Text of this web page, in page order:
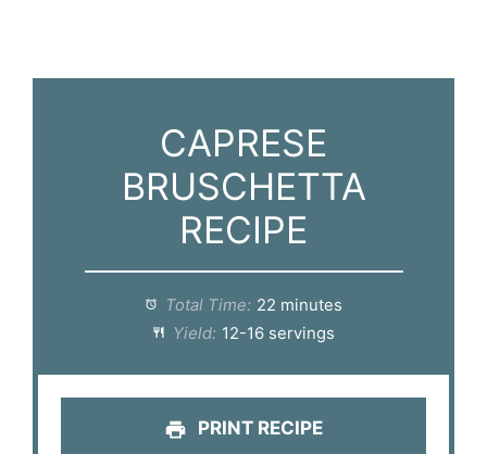
CAPRESE
BRUSCHETTA
RECIPE
Total Time: 22 minutes
Yield: 12-16 servings
PRINT RECIPE